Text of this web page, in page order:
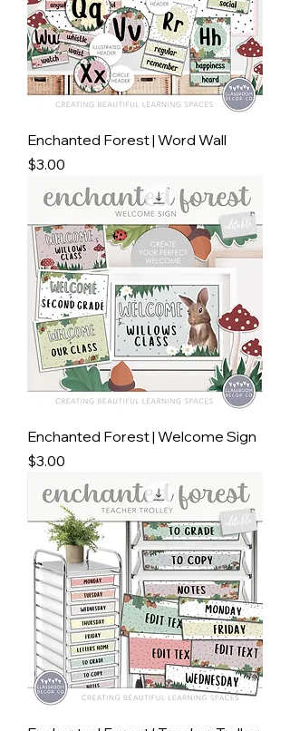
Enchanted Forest | Word Wall
Price
$3.00
Enchanted Forest | Welcome Sign
Price
$3.00